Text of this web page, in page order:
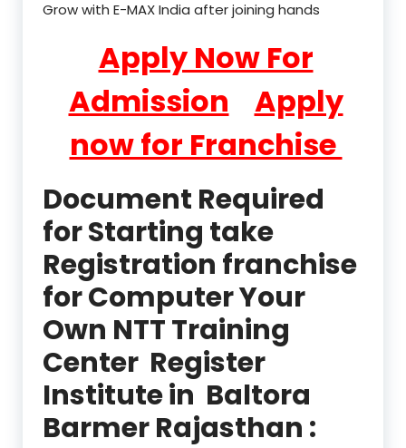
Grow with E-MAX India after joining hands
Apply Now For
Admission
Apply
now for Franchise
Document Required
for Starting take
Registration franchise
for Computer Your
Own NTT Training
Center Register
Institute in Baltora
Barmer Rajasthan :